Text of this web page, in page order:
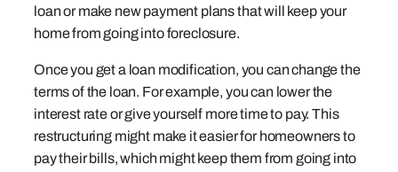
loan or make new payment plans that will keep your
home from going into foreclosure.
Once you get a loan modification, you can change the
terms of the loan. For example, you can lower the
interest rate or give yourself more time to pay. This
restructuring might make it easier for homeowners to
pay their bills, which might keep them from going into